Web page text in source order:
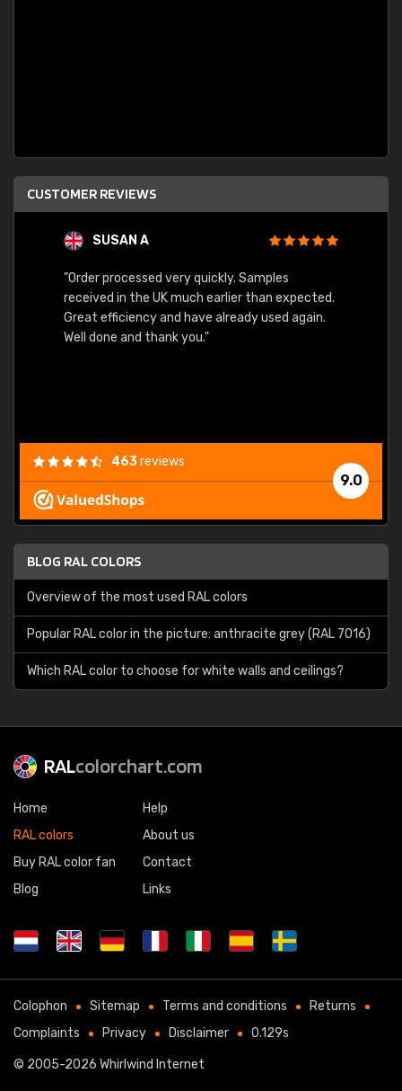
CUSTOMER REVIEWS
SUSAN A
"Order processed very quickly. Samples
received in the UK much earlier than expected.
Great efficiency and have already used again.
Well done and thank you."
9.0
463reviews
BLOG RAL COLORS
Overview of the most used RAL colors
Popular RAL color in the picture: anthracite grey (RAL 7016)
Which RAL color to choose for white walls and ceilings?
RALcolorchart.com
Home
RAL colors
Buy RAL color fan
Blog
Help
About us
Contact
Links
Colophon Sitemap Terms and conditions
Returns
Complaints
Privacy Disclaimer 0.129s
© 2005-2026 Whirlwind Internet